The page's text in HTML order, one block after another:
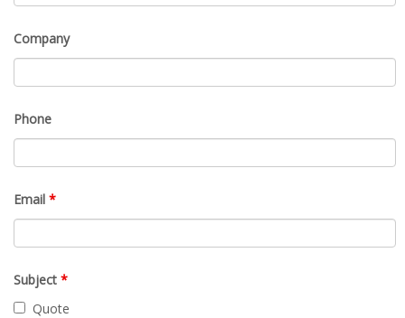
Company
Phone
Email *
Subject *
Quote